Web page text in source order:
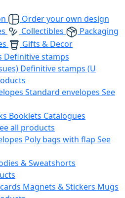
Order your own design
Collectibles
Packaging
Gifts & Decor
Definitive stamps
Definitive stamps (U
Standard envelopes See
Booklets Catalogues
all products
Poly bags with flap See
& Sweatshorts
Magnets & Stickers Mugs